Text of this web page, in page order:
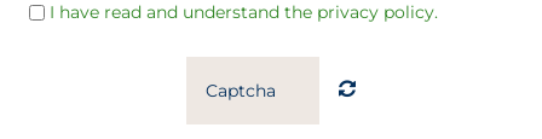
I have read and understand the privacy policy.